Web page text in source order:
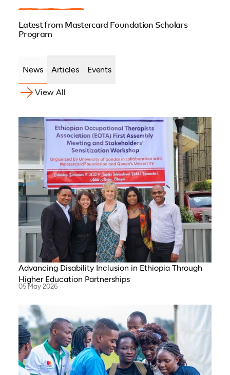
Benin, Democratic Republic
of Congo
Latest from Mastercard Foundation Scholars
Program
News Articles Events
View All
Advancing Disability Inclusion in Ethiopia Through
Higher Education Partnerships
05 May 2026